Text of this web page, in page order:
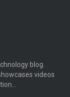
blog.
videos